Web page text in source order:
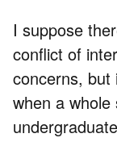
I suppose
conflict of
concerns, but
when a